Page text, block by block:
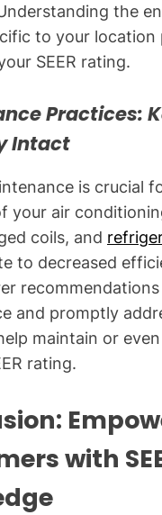
the
to your location
SEER rating.
Practices:
Intact
is crucial
your air
coils, and
to decreased
and promptly
maintain or
rating.
with